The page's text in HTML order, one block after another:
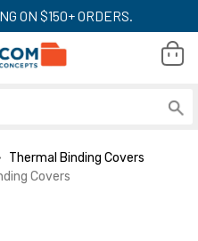
ON $150+ ORDERS.
Thermal Binding Covers
Covers